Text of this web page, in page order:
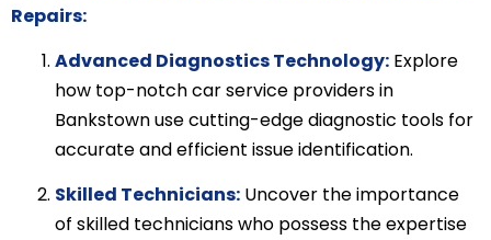
Repairs:
Advanced Diagnostics Technology: Explore
how top-notch car service providers in
Bankstown use cutting-edge diagnostic tools for
accurate and efficient issue identification.
Skilled Technicians: Uncover the importance
of skilled technicians who possess the expertise